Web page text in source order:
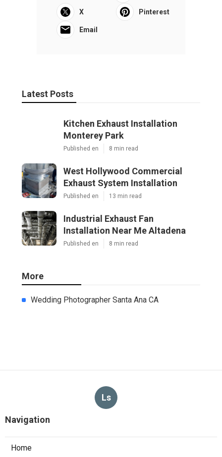
X Pinterest
Email
Latest Posts
Kitchen Exhaust Installation
Monterey Park
Published en 8 min read
West Hollywood Commercial
Exhaust System Installation
Published en 13 min read
Industrial Exhaust Fan
Installation Near Me Altadena
Published en 8 min read
More
Wedding Photographer Santa Ana CA
Ls
Navigation
Home